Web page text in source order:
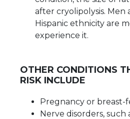
after cryolipolysis. Men
Hispanic ethnicity are
experience it.
OTHER CONDITIONS
RISK INCLUDE
Pregnancy or breast-
Nerve disorders, such